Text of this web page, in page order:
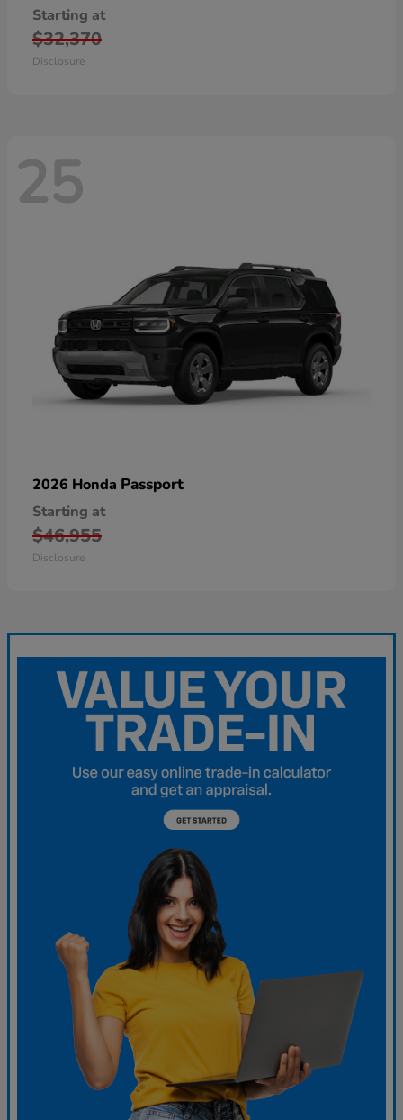
Starting at
$32,370
Disclosure
25
2026 Honda Passport
Starting at
$46,955
Disclosure